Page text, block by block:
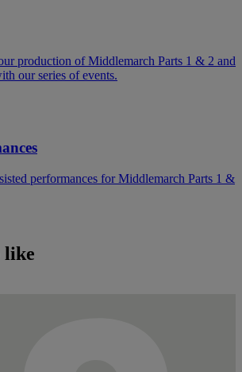
production of Middlemarch Parts 1 & 2 and
our series of events.
performances for Middlemarch Parts 1 &
like